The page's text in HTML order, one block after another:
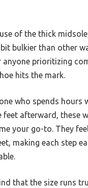
of the thick
bulkier than other
anyone prioritizing
hits the mark.
who spends hours
feet afterward, these
your go-to. They
making each step
that the size runs